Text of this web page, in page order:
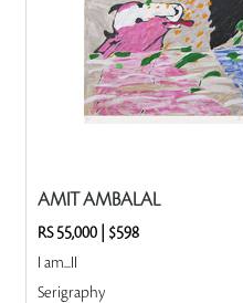
AMIT AMBALAL
RS 55,000| $598
I am...II
Serigraphy